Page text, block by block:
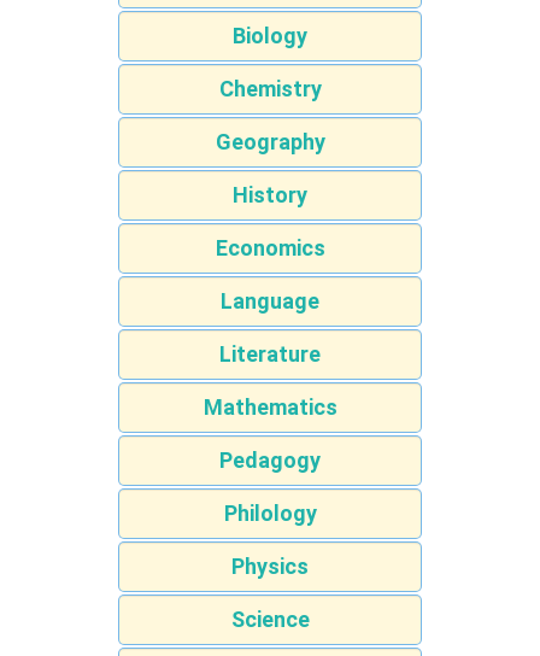
Biology
Chemistry
Geography
History
Economics
Language
Literature
Mathematics
Pedagogy
Philology
Physics
Science